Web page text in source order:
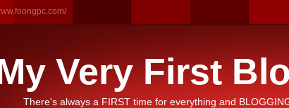
Very First
There's always a FIRST time for everything and